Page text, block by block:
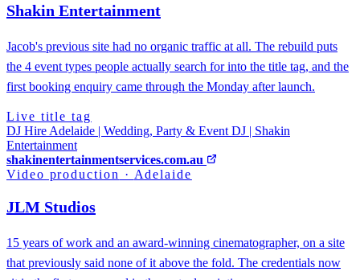
Shakin Entertainment
Jacob's previous site had no organic traffic at all. The rebuild puts
the 4 event types people actually search for into the title tag, and the
first booking enquiry came through the Monday after launch.
Live title tag
DJ Hire Adelaide | Wedding, Party & Event DJ | Shakin
Entertainment
shakinentertainmentservices.com.au
Video production · Adelaide
JLM Studios
15 years of work and an award-winning cinematographer, on a site
that previously said none of it above the fold. The credentials now